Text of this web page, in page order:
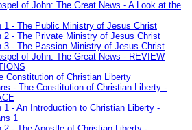
of John: The Great News - A Look at the
1 - The Public Ministry of Jesus Christ
2 - The Private Ministry of Jesus Christ
3 - The Passion Ministry of Jesus Christ
of John: The Great News - REVIEW
Constitution of Christian Liberty
- The Constitution of Christian Liberty -
1 - An Introduction to Christian Liberty -
1